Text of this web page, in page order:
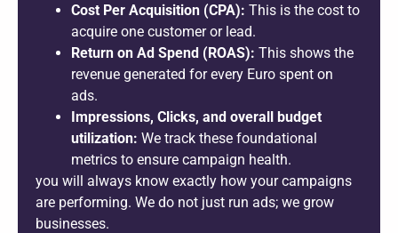
Cost Per Acquisition (CPA): This is the cost to
acquire one customer or lead.
Return on Ad Spend (ROAS): This shows the
revenue generated for every Euro spent on
ads.
Impressions, Clicks, and overall budget
utilization: We track these foundational
metrics to ensure campaign health.
you will always know exactly how your campaigns
are performing. We do not just run ads; we grow
businesses.